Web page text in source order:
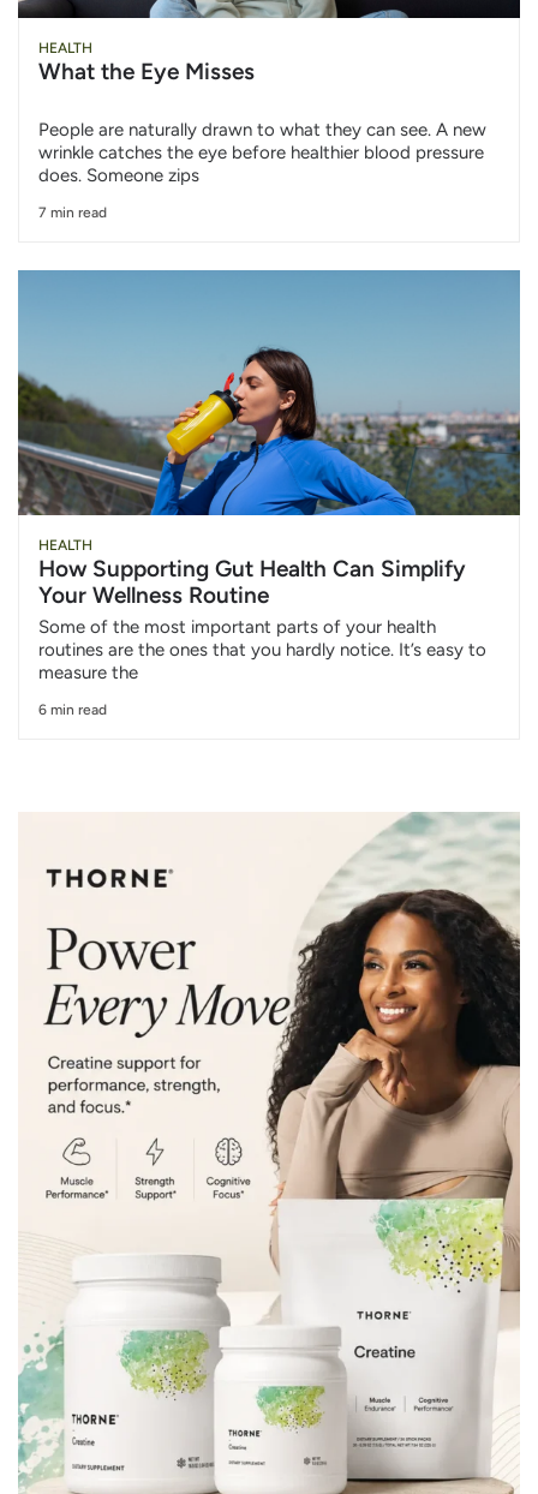
HEALTH
What the Eye Misses
People are naturally drawn to what they can see. A new
wrinkle catches the eye before healthier blood pressure
does. Someone zips
7 min read
HEALTH
How Supporting Gut Health Can Simplify
Your Wellness Routine
Some of the most important parts of your health
routines are the ones that you hardly notice. It’s easy to
measure the
6 min read